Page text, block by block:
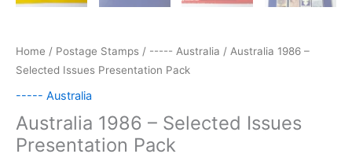
Home / Postage Stamps / ----- Australia / Australia 1986 –
Selected Issues Presentation Pack
----- Australia
Australia 1986 – Selected Issues
Presentation Pack